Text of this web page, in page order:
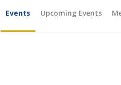
Events Upcoming Events